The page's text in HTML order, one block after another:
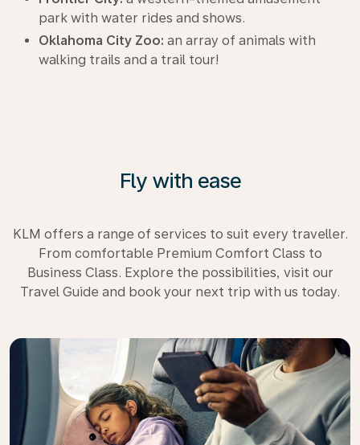
park with water rides and shows.
Oklahoma City Zoo: an array of animals with
walking trails and a trail tour!
Fly with ease
KLM offers a range of services to suit every traveller.
From comfortable Premium Comfort Class to
Business Class. Explore the possibilities, visit our
Travel Guide and book your next trip with us today.